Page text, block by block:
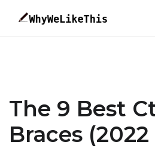
The 9 Best
Braces